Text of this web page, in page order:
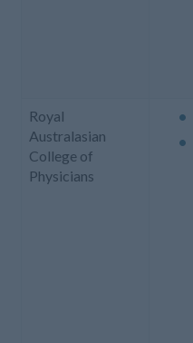
Royal
Australasian
College of
Physicians